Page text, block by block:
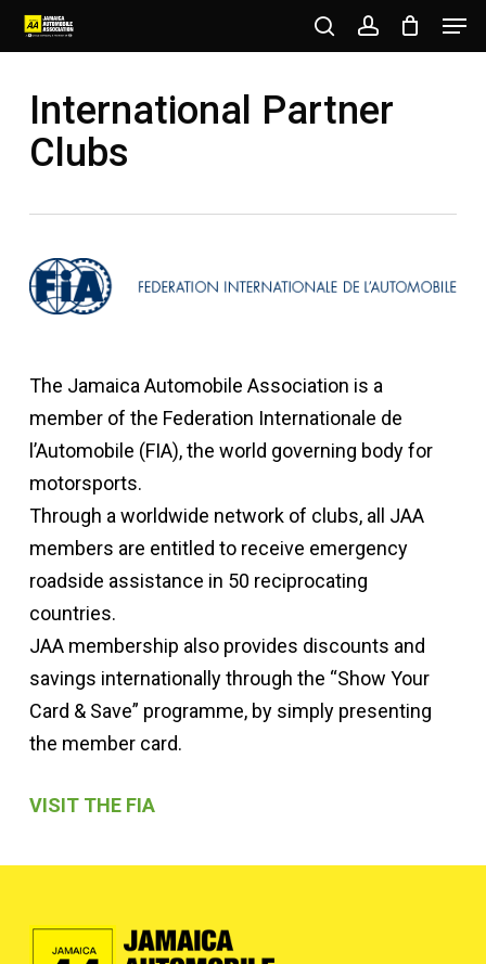
Skip
to
content
searchaccount
International Partner
Clubs
The Jamaica Automobile Association is a
member of the Federation Internationale de
l’Automobile (FIA), the world governing body for
motorsports.
Through a worldwide network of clubs, all JAA
members are entitled to receive emergency
roadside assistance in 50 reciprocating
countries.
JAA membership also provides discounts and
savings internationally through the “Show Your
Card & Save” programme, by simply presenting
the member card.
VISIT THE FIA